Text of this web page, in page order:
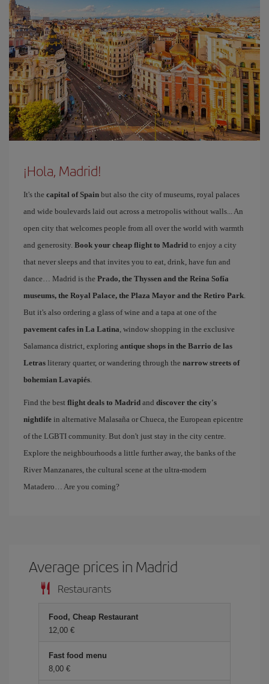
¡Hola, Madrid!
It's the capital of Spain but also the city of museums, royal palaces
and wide boulevards laid out across a metropolis without walls... An
open city that welcomes people from all over the world with warmth
and generosity. Book your cheap flight to Madrid to enjoy a city
that never sleeps and that invites you to eat, drink, have fun and
dance… Madrid is the Prado, the Thyssen and the Reina Sofía
museums, the Royal Palace, the Plaza Mayor and the Retiro Park.
But it's also ordering a glass of wine and a tapa at one of the
pavement cafes in La Latina, window shopping in the exclusive
Salamanca district, exploring antique shops in the Barrio de las
Letras literary quarter, or wandering through the narrow streets of
bohemian Lavapiés.
Find the best flight deals to Madrid and discover the city's
nightlife in alternative Malasaña or Chueca, the European epicentre
of the LGBTI community. But don't just stay in the city centre.
Explore the neighbourhoods a little further away, the banks of the
River Manzanares, the cultural scene at the ultra-modern
Matadero… Are you coming?
Average prices in Madrid
Restaurants
Food, Cheap Restaurant
12,00 €
Fast food menu
8,00 €